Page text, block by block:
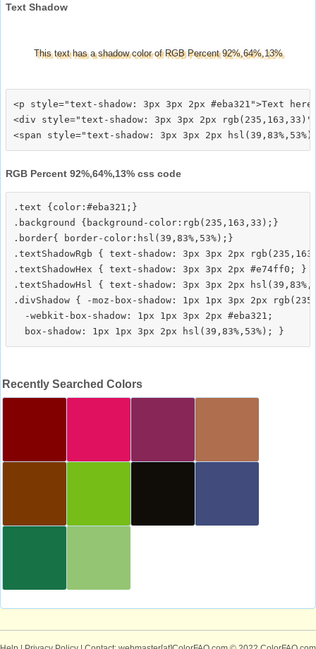
Text Shadow
This text has a shadow color of RGB Percent 92%,64%,13%
<p style="text-shadow: 3px 3px 2px #eba321">Text
<div style="text-shadow: 3px 3px 2px
RGB Percent 92%,64%,13% css code
.text {color:#eba321;}
.background {background-color:rgb(235,163,33);}
.border{ border-color:hsl(39,83%,53%);}
.textShadowRgb { text-shadow: 3px 3px 2px
.textShadowHex { text-shadow: 3px 3px 2px #e74ff0; }
.textShadowHsl { text-shadow: 3px 3px 2px
.divShadow { -moz-box-shadow: 1px 1px 3px 2px
  -webkit-box-shadow: 1px 1px 3px 2px #eba321;
Recently Searched Colors